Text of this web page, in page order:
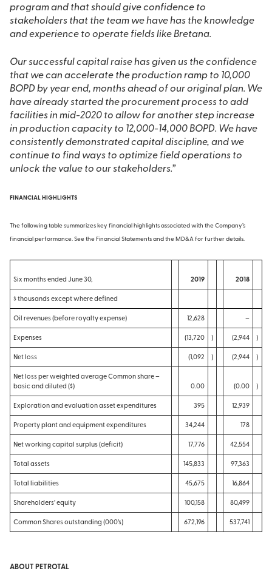
program and that should give confidence to
stakeholders that the team we have has the knowledge
and experience to operate fields like Bretana.
Our successful capital raise has given us the confidence
that we can accelerate the production ramp to 10,000
BOPD by year end, months ahead of our original plan. We
have already started the procurement process to add
facilities in mid-2020 to allow for another step increase
in production capacity to 12,000-14,000 BOPD. We have
consistently demonstrated capital discipline, and we
continue to find ways to optimize field operations to
unlock the value to our stakeholders.”
FINANCIAL HIGHLIGHTS
The following table summarizes key financial highlights associated with the Company’s
financial performance. See the Financial Statements and the MD&A for further details.
Six months ended June 30, 2019 2018
$ thousands except where defined
Oil revenues (before royalty expense) 12,628 –
Expenses (13,720 ) (2,944 )
Net loss (1,092 ) (2,944 )
Net loss per weighted average Common share –
basic and diluted ($)
0.00 (0.00 )
Exploration and evaluation asset expenditures 395 12,939
Property plant and equipment expenditures 34,244 178
Net working capital surplus (deficit) 17,776 42,554
Total assets 145,833 97,363
Total liabilities 45,675 16,864
Shareholders’ equity 100,158 80,499
Common Shares outstanding (000’s) 672,196 537,741
ABOUT PETROTAL